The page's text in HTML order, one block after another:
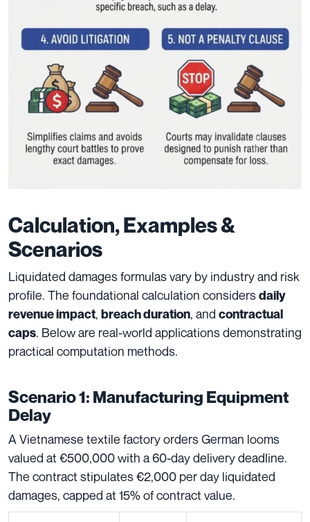
Calculation, Examples &
Scenarios
Liquidated damages formulas vary by industry and risk
profile. The foundational calculation considersdaily
revenue impact, breach duration, and contractual
caps. Below are real-world applications demonstrating
practical computation methods.
Scenario 1: Manufacturing Equipment
Delay
A Vietnamese textile factory orders German looms
valued at €500,000 with a 60-day delivery deadline.
The contract stipulates €2,000 per day liquidated
damages, capped at 15% of contract value.